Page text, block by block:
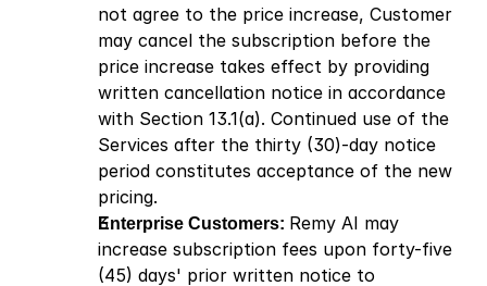
not agree to the price increase, Customer
may cancel the subscription before the
price increase takes effect by providing
written cancellation notice in accordance
with Section 13.1(a). Continued use of the
Services after the thirty (30)-day notice
period constitutes acceptance of the new
pricing.
Enterprise Customers: Remy AI may
increase subscription fees upon forty-five
(45) days' prior written notice to